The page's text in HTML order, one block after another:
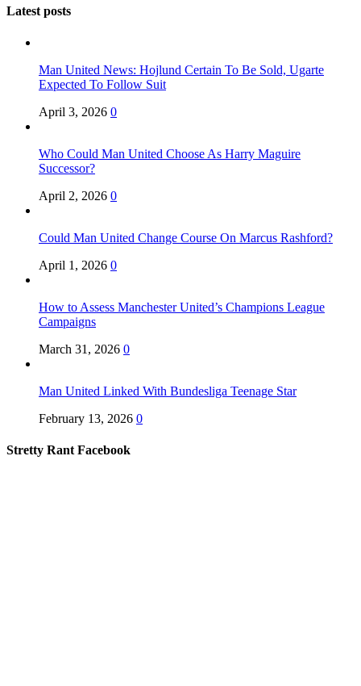
Latest posts
Man United News: Hojlund Certain To Be Sold, Ugarte
Expected To Follow Suit
April 3, 2026 0
Who Could Man United Choose As Harry Maguire
Successor?
April 2, 2026 0
Could Man United Change Course On Marcus Rashford?
April 1, 2026 0
How to Assess Manchester United’s Champions League
Campaigns
March 31, 2026 0
Man United Linked With Bundesliga Teenage Star
February 13, 2026 0
Stretty Rant Facebook